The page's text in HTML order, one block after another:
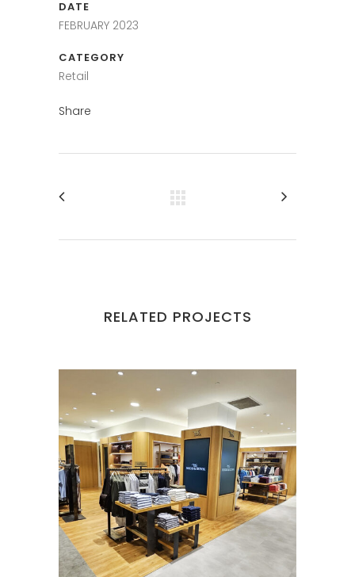
DATE
FEBRUARY 2023
CATEGORY
Retail
Share
RELATED PROJECTS